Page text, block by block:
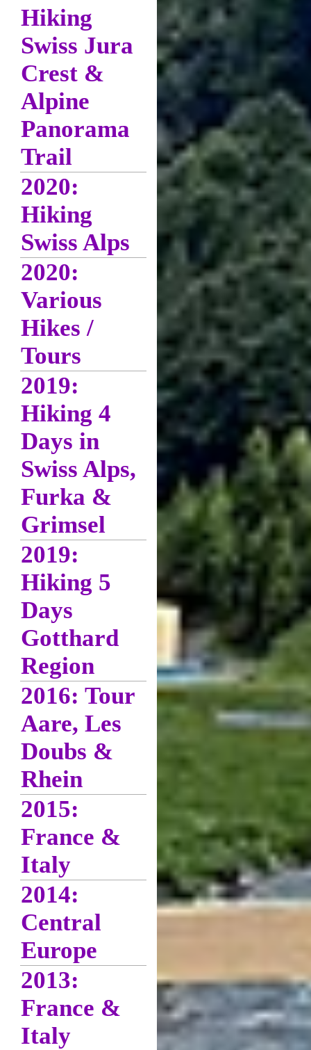
Hiking
Swiss Jura
Crest &
Alpine
Panorama
Trail
2020:
Hiking
Swiss Alps
2020:
Various
Hikes /
Tours
2019:
Hiking 4
Days in
Swiss Alps,
Furka &
Grimsel
2019:
Hiking 5
Days
Gotthard
Region
2016: Tour
Aare, Les
Doubs &
Rhein
2015:
France &
Italy
2014:
Central
Europe
2013:
France &
Italy